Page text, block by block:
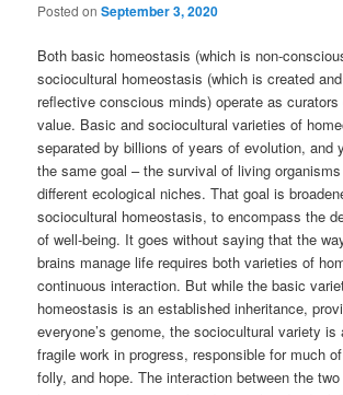
Posted onSeptember 3, 2020
Both basic homeostasis (which is non-
sociocultural homeostasis (which is created
reflective conscious minds) operate as curators
value. Basic and sociocultural varieties of
separated by billions of years of evolution, and
the same goal – the survival of living
different ecological niches. That goal is
sociocultural homeostasis, to encompass the
of well-being. It goes without saying that the
brains manage life requires both varieties of
continuous interaction. But while the basic
homeostasis is an established inheritance,
everyone’s genome, the sociocultural variety is
fragile work in progress, responsible for much
folly, and hope. The interaction between the